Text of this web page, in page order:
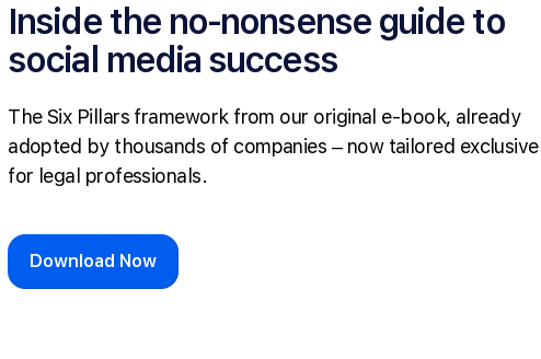
Inside the no-nonsense guide to
social media success
The Six Pillars framework from our original e-book, already
adopted by thousands of companies – now tailored
for legal professionals.
Download Now